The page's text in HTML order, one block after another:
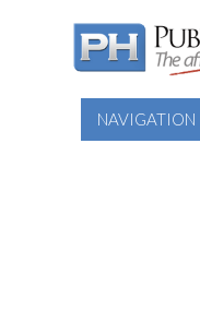
NAVIGATION